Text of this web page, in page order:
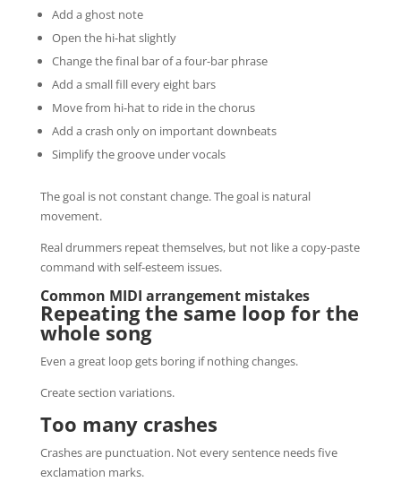
Add a ghost note
Open the hi-hat slightly
Change the final bar of a four-bar phrase
Add a small fill every eight bars
Move from hi-hat to ride in the chorus
Add a crash only on important downbeats
Simplify the groove under vocals
The goal is not constant change. The goal is natural
movement.
Real drummers repeat themselves, but not like a copy-paste
command with self-esteem issues.
Common MIDI arrangement mistakes
Repeating the same loop for the
whole song
Even a great loop gets boring if nothing changes.
Create section variations.
Too many crashes
Crashes are punctuation. Not every sentence needs five
exclamation marks.